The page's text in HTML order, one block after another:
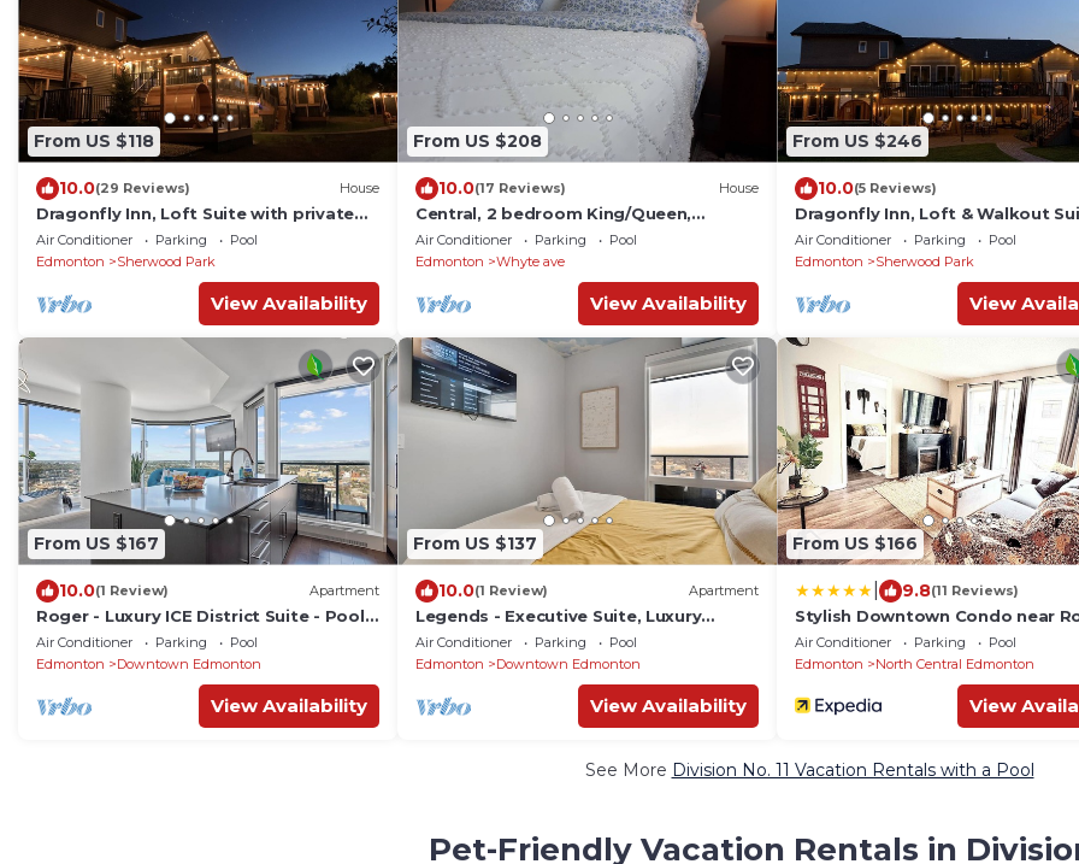
From US $118
10.0(29 Reviews) House
Dragonfly Inn, Loft Suite with private
entrance.
Air Conditioner Parking
Pool
Edmonton
Sherwood Park
View Availability
From US $208
10.0(17 Reviews) House
Central, 2 bedroom King/Queen,
Semidetached House in French Quarter
Air Conditioner Parking
Pool
Edmonton
Whyte ave
View Availability
From US $246
10.0(5 Reviews)
Dragonfly Inn, Loft & Walkout
Air Conditioner Parking
Pool
Edmonton
Sherwood Park
View
From US $167
10.0(1 Review) Apartment
Roger - Luxury ICE District Suite - Pool
& Parking
Air Conditioner Parking
Pool
Edmonton
Downtown Edmonton
View Availability
From US $137
10.0(1 Review) Apartment
Legends - Executive Suite, Luxury
Amenities, Pool
Air Conditioner Parking
Pool
Edmonton
Downtown Edmonton
View Availability
From US $166
9.8(11 Reviews)
Stylish Downtown Condo near
Place l Parking, Pool, Gym,
Kitchen
Air Conditioner Parking
Pool
Edmonton
North Central Edmonton
View
See More Division No. 11 Vacation Rentals with a Pool
Pet-Friendly Vacation Rentals in